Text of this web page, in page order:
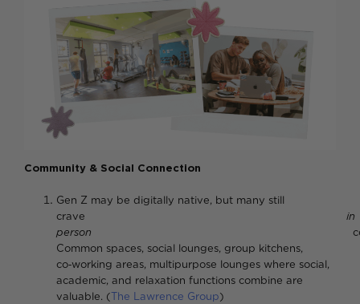
Community & Social Connection
Gen Z may be digitally native, but many still
crave in
person
Common spaces, social lounges, group kitchens,
co‑working areas, multipurpose lounges where social,
academic, and relaxation functions combine are
valuable. (The Lawrence Group)